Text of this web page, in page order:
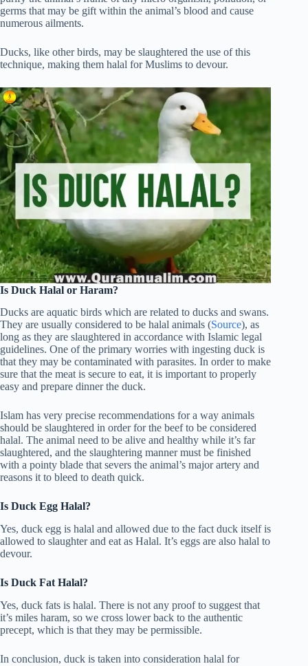
germs that may be gift within the animal’s blood and cause
numerous ailments.
Ducks, like other birds, may be slaughtered the use of this
technique, making them halal for Muslims to devour.
Is Duck Halal or Haram?
Ducks are aquatic birds which are related to ducks and swans.
They are usually considered to be halal animals (Source), as
long as they are slaughtered in accordance with Islamic legal
guidelines. One of the primary worries with ingesting duck is
that they may be contaminated with parasites. In order to make
sure that the meat is secure to eat, it is important to properly
easy and prepare dinner the duck.
Islam has very precise recommendations for a way animals
should be slaughtered in order for the beef to be considered
halal. The animal need to be alive and healthy while it’s far
slaughtered, and the slaughtering manner must be finished
with a pointy blade that severs the animal’s major artery and
reasons it to bleed to death quick.
Is Duck Egg Halal?
Yes, duck egg is halal and allowed due to the fact duck itself is
allowed to slaughter and eat as Halal. It’s eggs are also halal to
devour.
Is Duck Fat Halal?
Yes, duck fats is halal. There is not any proof to suggest that
it’s miles haram, so we cross lower back to the authentic
precept, which is that they may be permissible.
In conclusion, duck is taken into consideration halal for